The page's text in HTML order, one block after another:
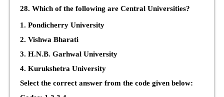
28. Which of the following are Central Universities?
1. Pondicherry University
2. Vishwa Bharati
3. H.N.B. Garhwal University
4. Kurukshetra University
Select the correct answer from the code given below: